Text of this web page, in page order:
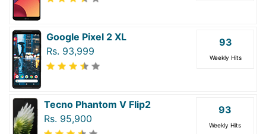
Google Pixel 2 XL
Rs. 93,999
93
Weekly Hits
Tecno Phantom V Flip2
Rs. 95,900
93
Weekly Hits